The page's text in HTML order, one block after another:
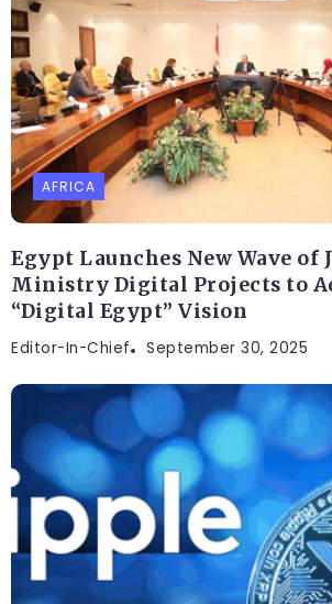
AFRICA
Egypt Launches New Wave of
Ministry Digital Projects to
“Digital Egypt” Vision
Editor-In-Chief September 30, 2025